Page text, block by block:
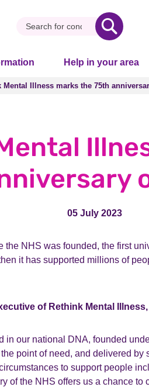
Help in your area
Mental Illness marks the 75th
Mental Illness marks the 75th
05 July 2023
the NHS was founded, the first
it has supported millions of
of Rethink Mental
in our national DNA, founded
point of need, and delivered by
to support people
of the NHS offers us a chance to